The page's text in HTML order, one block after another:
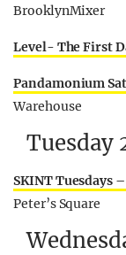
BrooklynMixer
Level- The First
Pandamonium
Warehouse
Tuesday
SKINT Tuesdays
Peter’s Square